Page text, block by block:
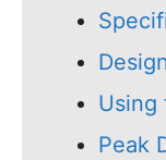
Using
Peak